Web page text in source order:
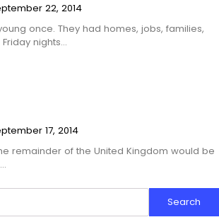
22, 2014
once. They had homes, jobs, families,
nights…
17, 2014
remainder of the United Kingdom would be
Search